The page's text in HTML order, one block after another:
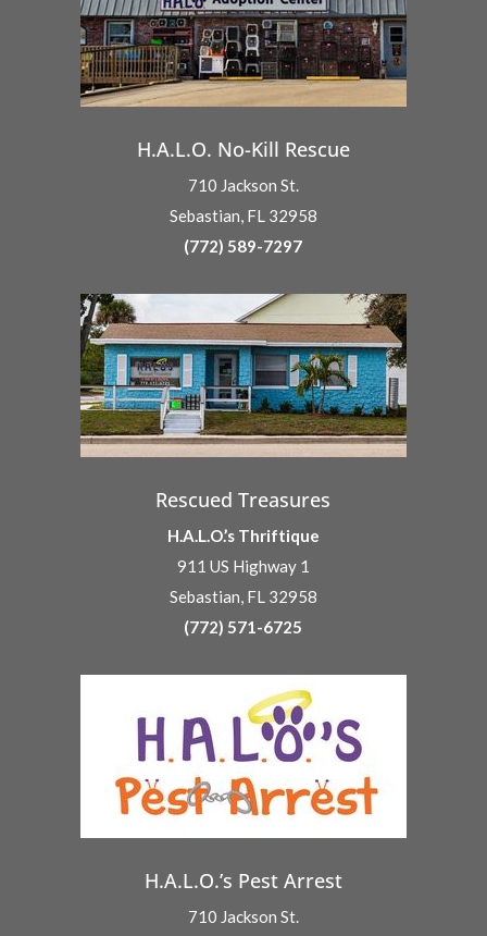
H.A.L.O. No-Kill Rescue
710 Jackson St.
Sebastian, FL 32958
(772) 589-7297
Rescued Treasures
H.A.L.O.’s Thriftique
911 US Highway 1
Sebastian, FL 32958
(772) 571-6725
H.A.L.O.’s Pest Arrest
710 Jackson St.